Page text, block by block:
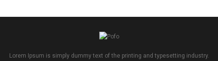
Lorem Ipsum is simply dummy text of the printing and typesetting industry.